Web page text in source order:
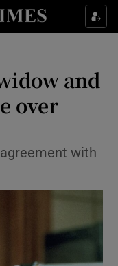
sub sections
sub sections
sub sections
and
over
with